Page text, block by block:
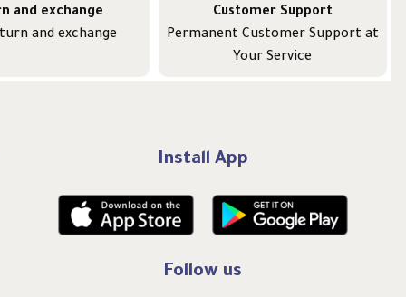
and exchange
and exchange
Customer Support
Permanent Customer Support at
Your Service
Install App
Follow us